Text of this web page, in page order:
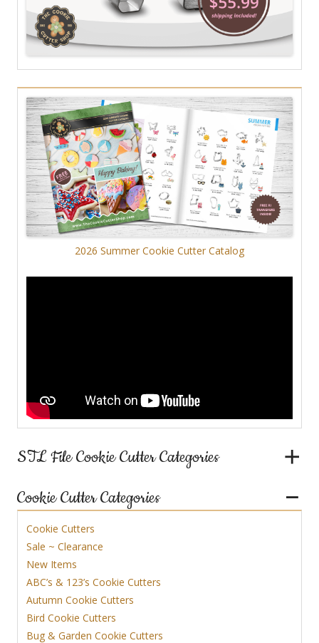
2026 Summer Cookie Cutter Catalog
STL File Cookie Cutter Categories
Cookie Cutter Categories
Cookie Cutters
Sale ~ Clearance
New Items
ABC’s & 123’s Cookie Cutters
Autumn Cookie Cutters
Bird Cookie Cutters
Bug & Garden Cookie Cutters